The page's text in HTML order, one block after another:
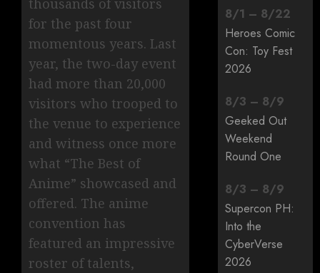
thousands of visitors
for the past four
momentous years. Last
year, the two-day event
had more than 20,000
visitors who trooped to
the venue to experience
and witness once more
what “The Best of
Anime” showcased and
offered. The anime
convention has
featured an impressive
roster of talents,
8/1 – 8/22
Heroes Comic
Con: Toy Fest
2026
8/3 – 8/9
Geeked Out
Weekend
Round One
8/3 – 8/9
Supercon PH:
Into the
CyberVerse
2026